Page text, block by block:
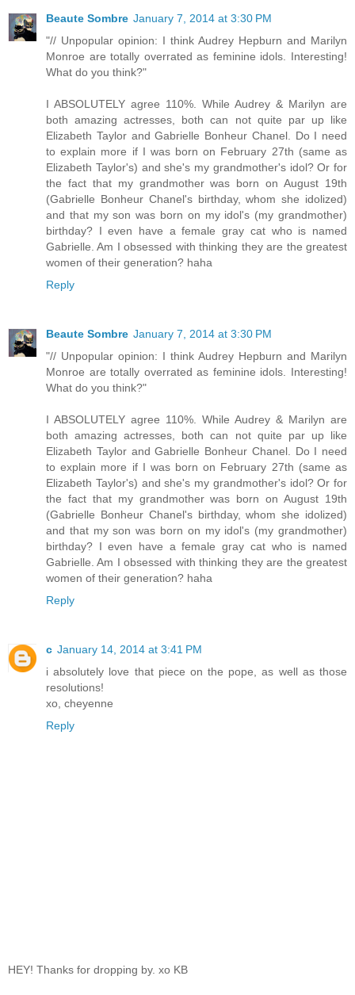
Beaute Sombre January 7, 2014 at 3:30 PM
"// Unpopular opinion: I think Audrey Hepburn and Marilyn
Monroe are totally overrated as feminine idols. Interesting!
What do you think?"
I ABSOLUTELY agree 110%. While Audrey & Marilyn are
both amazing actresses, both can not quite par up like
Elizabeth Taylor and Gabrielle Bonheur Chanel. Do I need
to explain more if I was born on February 27th (same as
Elizabeth Taylor's) and she's my grandmother's idol? Or for
the fact that my grandmother was born on August 19th
(Gabrielle Bonheur Chanel's birthday, whom she idolized)
and that my son was born on my idol's (my grandmother)
birthday? I even have a female gray cat who is named
Gabrielle. Am I obsessed with thinking they are the greatest
women of their generation? haha
Reply
Beaute Sombre January 7, 2014 at 3:30 PM
"// Unpopular opinion: I think Audrey Hepburn and Marilyn
Monroe are totally overrated as feminine idols. Interesting!
What do you think?"
I ABSOLUTELY agree 110%. While Audrey & Marilyn are
both amazing actresses, both can not quite par up like
Elizabeth Taylor and Gabrielle Bonheur Chanel. Do I need
to explain more if I was born on February 27th (same as
Elizabeth Taylor's) and she's my grandmother's idol? Or for
the fact that my grandmother was born on August 19th
(Gabrielle Bonheur Chanel's birthday, whom she idolized)
and that my son was born on my idol's (my grandmother)
birthday? I even have a female gray cat who is named
Gabrielle. Am I obsessed with thinking they are the greatest
women of their generation? haha
Reply
c January 14, 2014 at 3:41 PM
i absolutely love that piece on the pope, as well as those
resolutions!
xo, cheyenne
Reply
HEY! Thanks for dropping by. xo KB